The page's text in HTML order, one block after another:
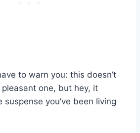
to warn you: this doesn’t
one, but hey, it
you’ve been living